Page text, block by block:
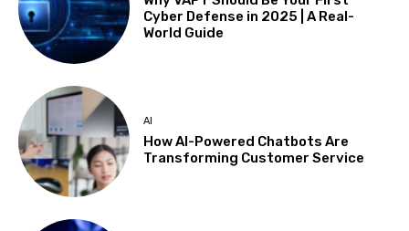
Cyber Defense in 2025 | A Real-
World Guide
AI
How AI-Powered Chatbots Are
Transforming Customer Service